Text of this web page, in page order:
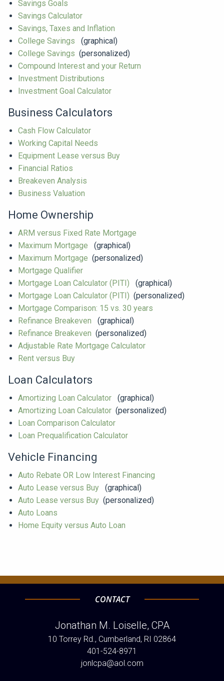
Savings Goals
Savings Calculator
Savings, Taxes and Inflation
College Savings
(graphical)
College Savings (personalized)
Compound Interest and your Return
Investment Distributions
Investment Goal Calculator
Business Calculators
Cash Flow Calculator
Working Capital Needs
Equipment Lease versus Buy
Financial Ratios
Breakeven Analysis
Business Valuation
Home Ownership
ARM versus Fixed Rate Mortgage
Maximum Mortgage
(graphical)
Maximum Mortgage (personalized)
Mortgage Qualifier
Mortgage Loan Calculator (PITI)
(graphical)
Mortgage Loan Calculator (PITI) (personalized)
Mortgage Comparison: 15 vs. 30 years
Refinance Breakeven
(graphical)
Refinance Breakeven (personalized)
Adjustable Rate Mortgage Calculator
Rent versus Buy
Loan Calculators
Amortizing Loan Calculator
(graphical)
Amortizing Loan Calculator (personalized)
Loan Comparison Calculator
Loan Prequalification Calculator
Vehicle Financing
Auto Rebate OR Low Interest Financing
Auto Lease versus Buy
(graphical)
Auto Lease versus Buy (personalized)
Auto Loans
Home Equity versus Auto Loan
CONTACT
Jonathan M. Loiselle, CPA
10 Torrey Rd., Cumberland, RI 02864
401-524-8971
jonlcpa@aol.com